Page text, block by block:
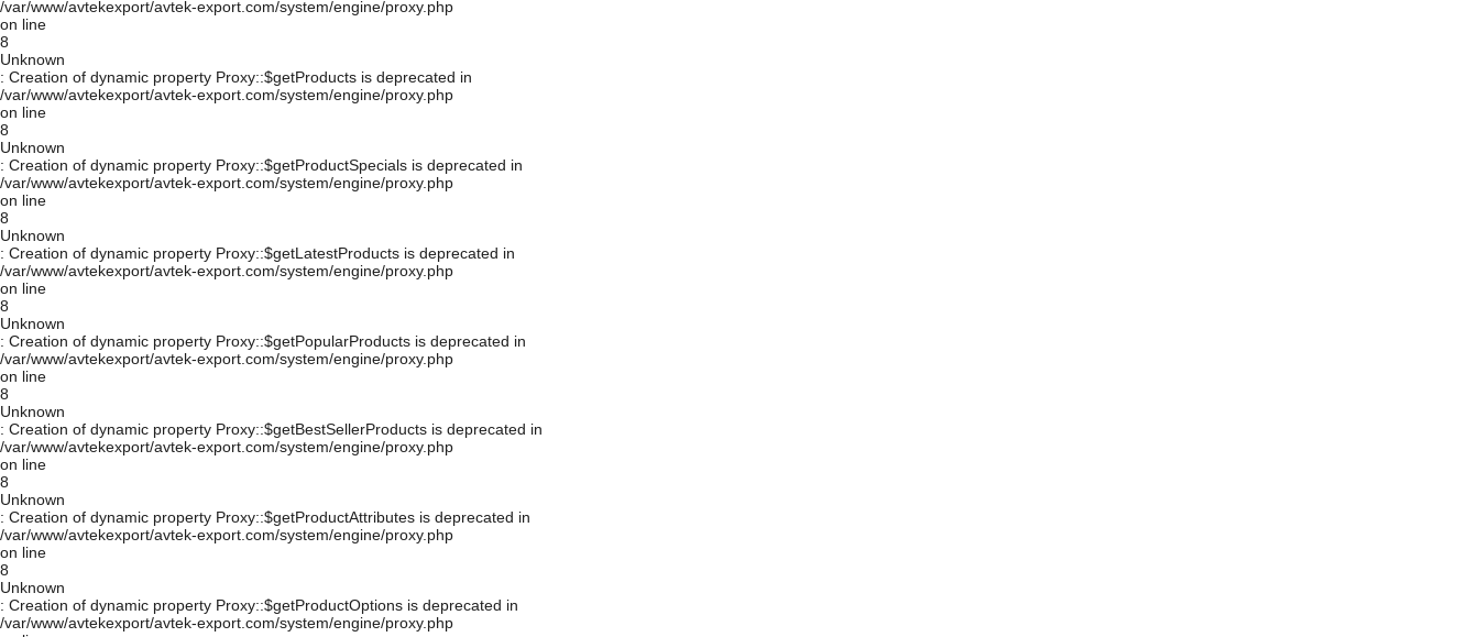
/var/www/avtekexport/avtek-export.com/system/engine/proxy.php
on line
8
Unknown
: Creation of dynamic property Proxy::$getProducts is deprecated in
/var/www/avtekexport/avtek-export.com/system/engine/proxy.php
on line
8
Unknown
: Creation of dynamic property Proxy::$getProductSpecials is deprecated in
/var/www/avtekexport/avtek-export.com/system/engine/proxy.php
on line
8
Unknown
: Creation of dynamic property Proxy::$getLatestProducts is deprecated in
/var/www/avtekexport/avtek-export.com/system/engine/proxy.php
on line
8
Unknown
: Creation of dynamic property Proxy::$getPopularProducts is deprecated in
/var/www/avtekexport/avtek-export.com/system/engine/proxy.php
on line
8
Unknown
: Creation of dynamic property Proxy::$getBestSellerProducts is deprecated in
/var/www/avtekexport/avtek-export.com/system/engine/proxy.php
on line
8
Unknown
: Creation of dynamic property Proxy::$getProductAttributes is deprecated in
/var/www/avtekexport/avtek-export.com/system/engine/proxy.php
on line
8
Unknown
: Creation of dynamic property Proxy::$getProductOptions is deprecated in
/var/www/avtekexport/avtek-export.com/system/engine/proxy.php